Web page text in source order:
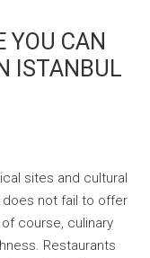
YOU CAN
ISTANBUL
sites and cultural
not fail to offer
course, culinary
Restaurants